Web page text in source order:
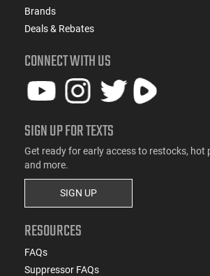
Brands
Deals & Rebates
CONNECT WITH US
SIGN UP FOR TEXTS
Get ready for early access to restocks, hot
and more.
SIGN UP
RESOURCES
FAQs
Suppressor FAQs